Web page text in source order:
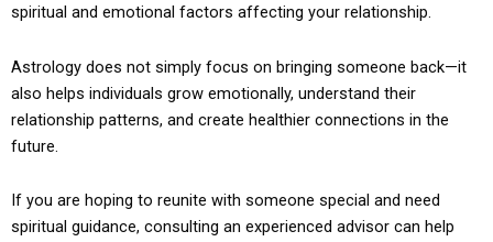
spiritual and emotional factors affecting your relationship.
Astrology does not simply focus on bringing someone back—it
also helps individuals grow emotionally, understand their
relationship patterns, and create healthier connections in the
future.
If you are hoping to reunite with someone special and need
spiritual guidance, consulting an experienced advisor can help